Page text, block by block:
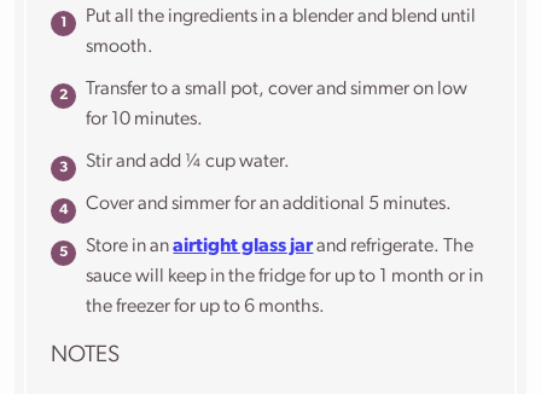
Put all the ingredients in a blender and blend until
smooth.
Transfer to a small pot, cover and simmer on low
for 10 minutes.
Stir and add ¼ cup water.
Cover and simmer for an additional 5 minutes.
Store in anairtight glass jarand refrigerate. The
sauce will keep in the fridge for up to 1 month or in
the freezer for up to 6 months.
NOTES